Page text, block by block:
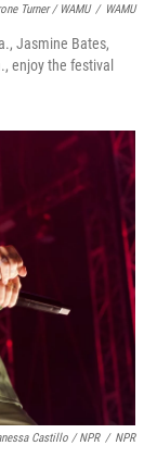
Turner / WAMU / WAMU
Jasmine Bates,
enjoy the festival
Castillo / NPR / NPR